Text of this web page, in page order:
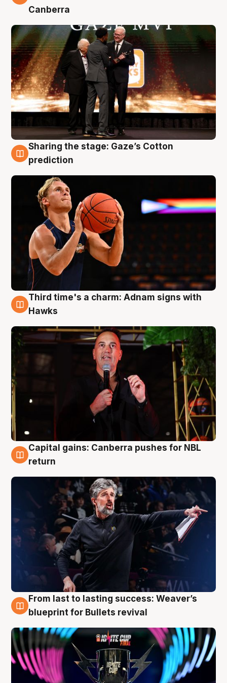
Canberra
3 Aug
Sharing the stage: Gaze’s Cotton
prediction
3 Aug
Third time's a charm: Adnam signs with
Hawks
3 Aug
Capital gains: Canberra pushes for NBL
return
3 Aug
From last to lasting success: Weaver’s
blueprint for Bullets revival